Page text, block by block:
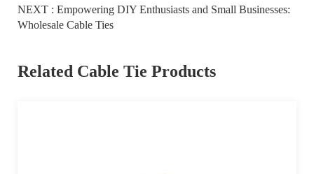
NEXT : Empowering DIY Enthusiasts and Small Businesses:
Wholesale Cable Ties
Related Cable Tie Products